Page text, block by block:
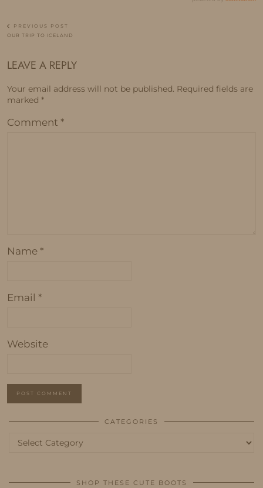
PREVIOUS POST
OUR TRIP TO ICELAND
LEAVE A REPLY
Your email address will not be published. Required fields are
marked *
Comment *
Name *
Email *
Website
CATEGORIES
Categories
SHOP THESE CUTE BOOTS